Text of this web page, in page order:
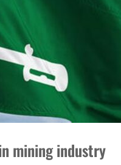
for development in mining industry